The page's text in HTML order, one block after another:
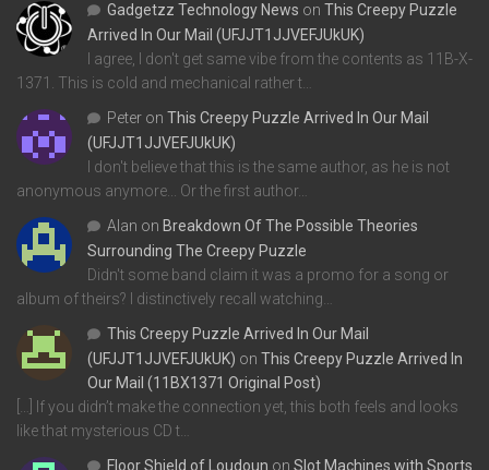
Gadgetzz Technology News on This Creepy Puzzle
Arrived In Our Mail (UFJJT1JJVEFJUkUK)
I agree, I don't get same vibe from the contents as 11B-X-
1371. This is cold and mechanical rather t…
Peter on This Creepy Puzzle Arrived In Our Mail
(UFJJT1JJVEFJUkUK)
I don't believe that this is the same author, as he is not
anonymous anymore... Or the first author…
Alan on Breakdown Of The Possible Theories
Surrounding The Creepy Puzzle
Didn't some band claim it was a promo for a song or
album of theirs? I distinctively recall watching…
This Creepy Puzzle Arrived In Our Mail
(UFJJT1JJVEFJUkUK) on This Creepy Puzzle Arrived In
Our Mail (11BX1371 Original Post)
[…] If you didn’t make the connection yet, this both feels and looks
like that mysterious CD t…
Floor Shield of Loudoun on Slot Machines with Sports